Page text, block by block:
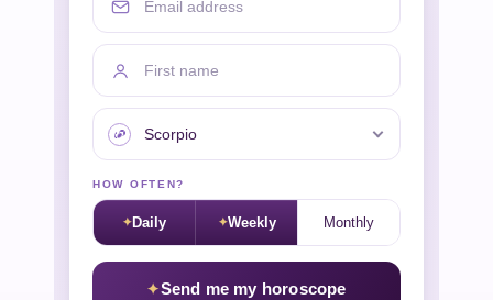
First name
Your sign
HOW OFTEN?
Daily Weekly Monthly
Send me my horoscope